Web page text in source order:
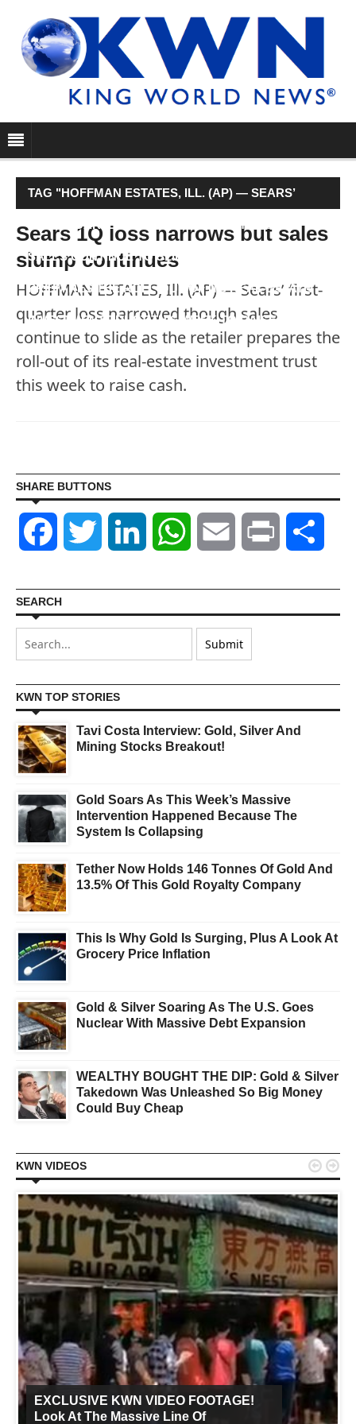
TAG "HOFFMAN ESTATES, ILL. (AP) — SEARS’
FIRST-QUARTER LOSS NARROWED THOUGH
SALES CONTINUE TO SLIDE AS THE RETAILER
PREPARES THE ROLL-OUT OF ITS REAL-ESTATE
INVESTMENT TRUST THIS WEEK TO RAISE CASH."
Sears 1Q loss narrows but sales
slump continues
HOFFMAN ESTATES, Ill. (AP) — Sears’ first-
quarter loss narrowed though sales
continue to slide as the retailer prepares the
roll-out of its real-estate investment trust
this week to raise cash.
SHARE BUTTONS
Facebook Twitter LinkedIn WhatsAppEmail Print
SEARCH
KWN TOP STORIES
Tavi Costa Interview: Gold, Silver And
Mining Stocks Breakout!
Gold Soars As This Week’s Massive
Intervention Happened Because The
System Is Collapsing
Tether Now Holds 146 Tonnes Of Gold And
13.5% Of This Gold Royalty Company
This Is Why Gold Is Surging, Plus A Look At
Grocery Price Inflation
Gold & Silver Soaring As The U.S. Goes
Nuclear With Massive Debt Expansion
WEALTHY BOUGHT THE DIP: Gold & Silver
Takedown Was Unleashed So Big Money
Could Buy Cheap
KWN VIDEOS
EXCLUSIVE KWN VIDEO FOOTAGE!
Look At The Massive Line Of
 